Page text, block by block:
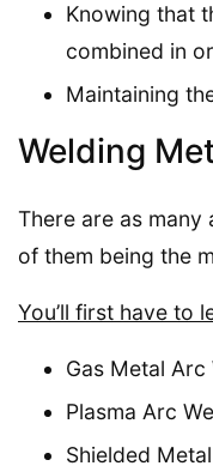
Knowing that
combined in
Maintaining
Welding
There are as many
of them being the
You’ll first have to
Gas Metal Arc
Plasma Arc
Shielded